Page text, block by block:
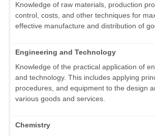
Knowledge of raw materials, production
control, costs, and other techniques for
effective manufacture and distribution of
Engineering and Technology
Knowledge of the practical application of
and technology. This includes applying
procedures, and equipment to the design
various goods and services.
Chemistry